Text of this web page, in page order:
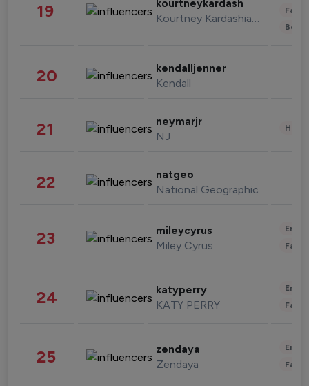
19 kourtneykardash
Kourtney Kardashian Barker
20 kendalljenner
Kendall
21 neymarjr
NJ
22 natgeo
National Geographic
23 mileycyrus
Miley Cyrus
24 katyperry
KATY PERRY
25 zendaya
Zendaya